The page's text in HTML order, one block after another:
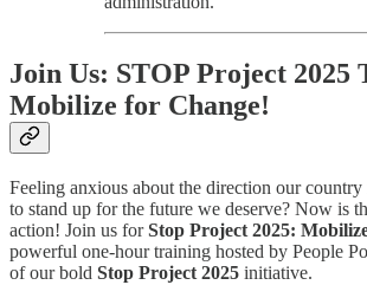
Join Us: STOP Project 2025
Mobilize for Change!
Feeling anxious about the direction our country
to stand up for the future we deserve? Now is
action! Join us forStop Project 2025:
powerful one-hour training hosted by People
of our bold Stop Project 2025 initiative.